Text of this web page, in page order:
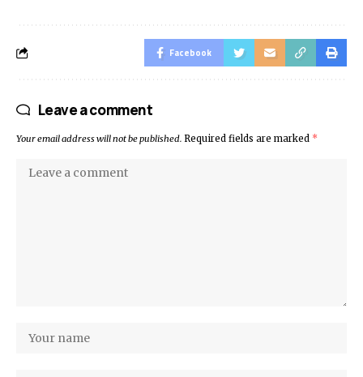
Facebook
Leave a comment
Your email address will not be published. Required fields are marked *